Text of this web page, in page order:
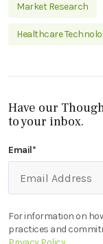
Market Research
Healthcare
Have our
to your inbox.
Email*
For information on
practices and